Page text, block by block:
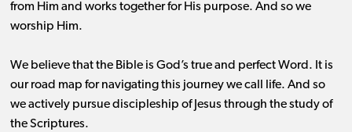
from Him and works together for His purpose. And so we
worship Him.
We believe that the Bible is God’s true and perfect Word. It is
our road map for navigating this journey we call life. And so
we actively pursue discipleship of Jesus through the study of
the Scriptures.